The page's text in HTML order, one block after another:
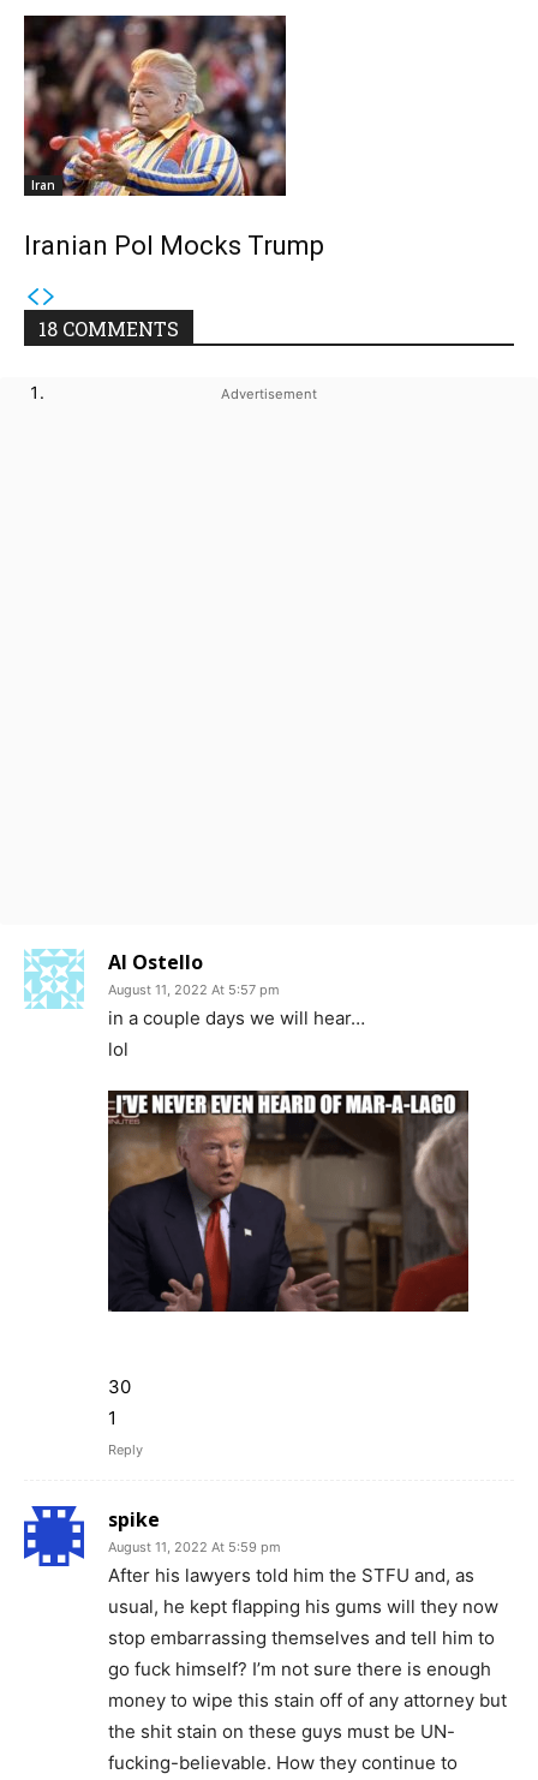
Iran
Iranian Pol Mocks Trump
18 COMMENTS
Al Ostello
August 11, 2022 At 5:57 pm
in a couple days we will hear…
lol
30
1
Reply
spike
August 11, 2022 At 5:59 pm
After his lawyers told him the STFU and, as
usual, he kept flapping his gums will they now
stop embarrassing themselves and tell him to
go fuck himself? I’m not sure there is enough
money to wipe this stain off of any attorney but
the shit stain on these guys must be UN-
fucking-believable. How they continue to